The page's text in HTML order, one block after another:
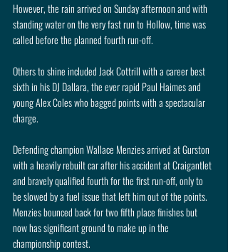
However, the rain arrived on Sunday afternoon and with
standing water on the very fast run to Hollow, time was
called before the planned fourth run-off.
Others to shine included Jack Cottrill with a career best
sixth in his DJ Dallara, the ever rapid Paul Haimes and
young Alex Coles who bagged points with a spectacular
charge.
Defending champion Wallace Menzies arrived at Gurston
with a heavily rebuilt car after his accident at Craigantlet
and bravely qualified fourth for the first run-off, only to
be slowed by a fuel issue that left him out of the points.
Menzies bounced back for two fifth place finishes but
now has significant ground to make up in the
championship contest.